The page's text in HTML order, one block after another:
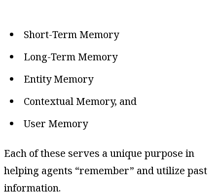
Short-Term Memory
Long-Term Memory
Entity Memory
Contextual Memory, and
User Memory
Each of these serves a unique purpose in
helping agents “remember” and utilize past
information.